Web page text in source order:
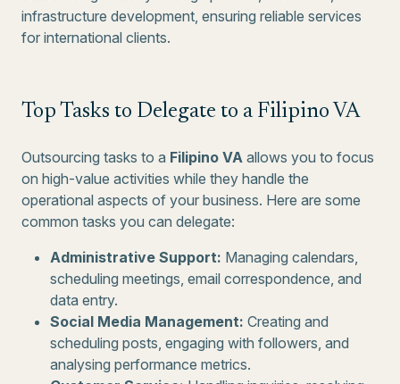
infrastructure development, ensuring reliable services
for international clients.
Top Tasks to Delegate to a Filipino VA
Outsourcing tasks to a Filipino VA allows you to focus
on high-value activities while they handle the
operational aspects of your business. Here are some
common tasks you can delegate:
Administrative Support: Managing calendars,
scheduling meetings, email correspondence, and
data entry.
Social Media Management: Creating and
scheduling posts, engaging with followers, and
analysing performance metrics.